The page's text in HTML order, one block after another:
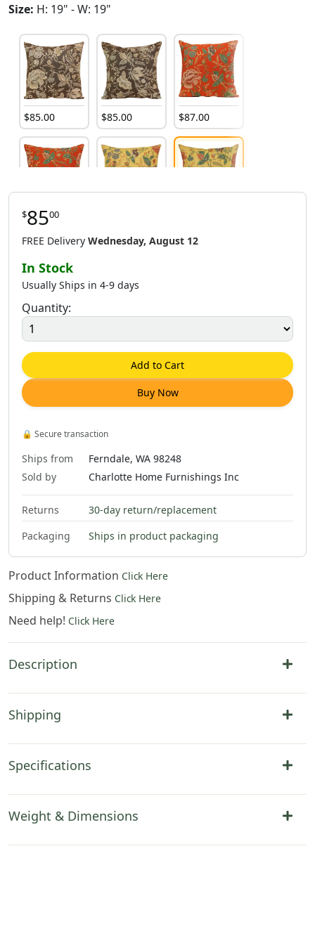
Size: H: 19" - W: 19"
$85.00 $85.00 $87.00
$85.00
$8500
FREE Delivery Wednesday, August 12
In Stock
Usually Ships in 4-9 days
Quantity:
Add to Cart
Buy Now
🔒 Secure transaction
Ships from
Ferndale, WA 98248
Sold by
Charlotte Home Furnishings Inc
Returns
30-day return/replacement
Packaging
Ships in product packaging
Product Information Click Here
Shipping & Returns Click Here
Need help! Click Here
Description
Shipping
Specifications
Weight & Dimensions